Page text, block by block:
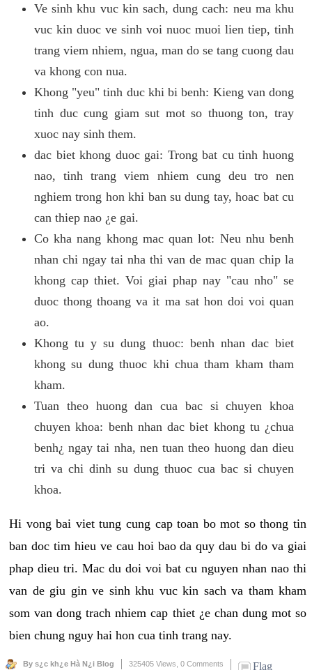
Ve sinh khu vuc kin sach, dung cach: neu ma khu
vuc kin duoc ve sinh voi nuoc muoi lien tiep, tinh
trang viem nhiem, ngua, man do se tang cuong dau
va khong con nua.
Khong "yeu" tinh duc khi bi benh: Kieng van dong
tinh duc cung giam sut mot so thuong ton, tray
xuoc nay sinh them.
dac biet khong duoc gai: Trong bat cu tinh huong
nao, tinh trang viem nhiem cung deu tro nen
nghiem trong hon khi ban su dung tay, hoac bat cu
can thiep nao ¿e gai.
Co kha nang khong mac quan lot: Neu nhu benh
nhan chi ngay tai nha thi van de mac quan chip la
khong cap thiet. Voi giai phap nay "cau nho" se
duoc thong thoang va it ma sat hon doi voi quan
ao.
Khong tu y su dung thuoc: benh nhan dac biet
khong su dung thuoc khi chua tham kham tham
kham.
Tuan theo huong dan cua bac si chuyen khoa
chuyen khoa: benh nhan dac biet khong tu ¿chua
benh¿ ngay tai nha, nen tuan theo huong dan dieu
tri va chi dinh su dung thuoc cua bac si chuyen
khoa.
Hi vong bai viet tung cung cap toan bo mot so thong tin
ban doc tim hieu ve cau hoi bao da quy dau bi do va giai
phap dieu tri. Mac du doi voi bat cu nguyen nhan nao thi
van de giu gin ve sinh khu vuc kin sach va tham kham
som van dong trach nhiem cap thiet ¿e chan dung mot so
bien chung nguy hai hon cua tinh trang nay.
By s¿c kh¿e Hà N¿i Blog 325405 Views, 0 Comments Flag